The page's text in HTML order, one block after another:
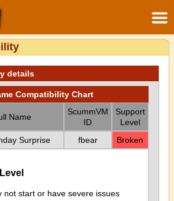
details
Compatibility Chart
Name
ScummVM
ID
Support
Level
Surprise
fbear Broken
not start or have severe issues